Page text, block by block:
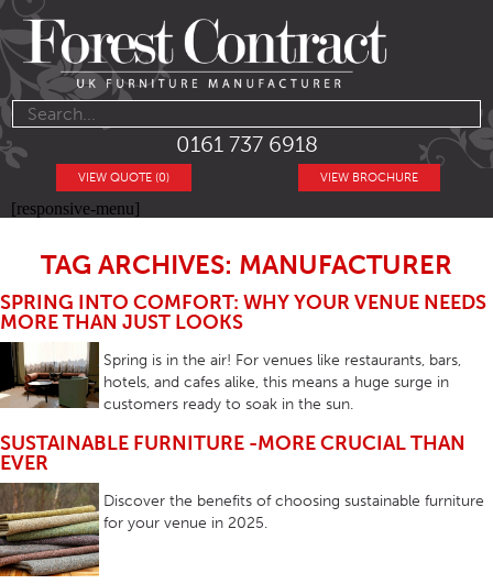
0161 737 6918
VIEW BROCHURE
VIEW QUOTE (0)
[responsive-menu]
TAG ARCHIVES: MANUFACTURER
SPRING INTO COMFORT: WHY YOUR VENUE NEEDS
MORE THAN JUST LOOKS
Spring is in the air! For venues like restaurants, bars,
hotels, and cafes alike, this means a huge surge in
customers ready to soak in the sun.
SUSTAINABLE FURNITURE -MORE CRUCIAL THAN
EVER
Discover the benefits of choosing sustainable furniture
for your venue in 2025.